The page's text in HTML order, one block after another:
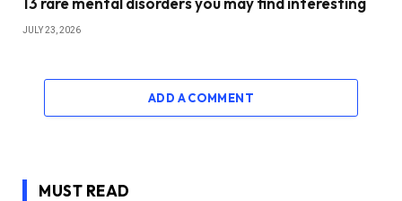
JULY 23, 2026
ADD A COMMENT
MUST READ